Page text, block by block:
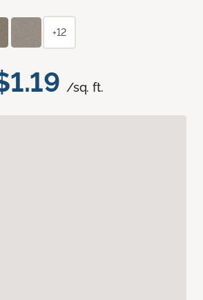
/sq. ft.
+12